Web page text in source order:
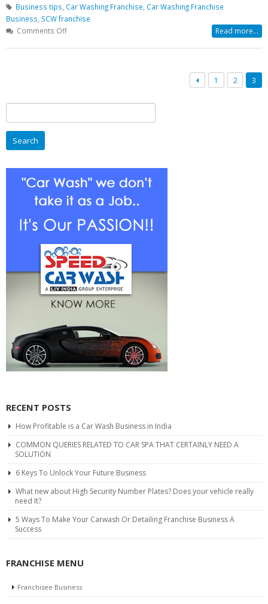
Business tips Car Washing Franchise Car Washing Franchise
Business SCW franchise
Comments Offon
SCW
Read more...
1 2 3
for:
RECENT POSTS
How Profitable is a Car Wash Business in India
COMMON QUERIES RELATED TO CAR SPA THAT CERTAINLY NEED A
SOLUTION
6 Keys To Unlock Your Future Business
What new about High Security Number Plates? Does your vehicle really
need It?
5 Ways To Make Your Carwash Or Detailing Franchise Business A
Success
FRANCHISE MENU
Franchisee Business